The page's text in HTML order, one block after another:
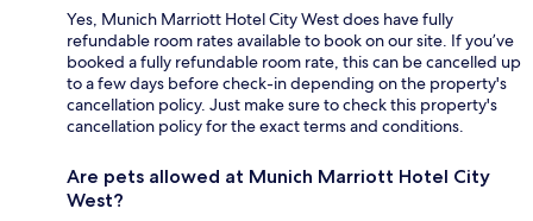
Yes, Munich Marriott Hotel City West does have fully
refundable room rates available to book on our site. If you’ve
booked a fully refundable room rate, this can be cancelled up
to a few days before check-in depending on the property's
cancellation policy. Just make sure to check this property's
cancellation policy for the exact terms and conditions.
Are pets allowed at Munich Marriott Hotel City
West?